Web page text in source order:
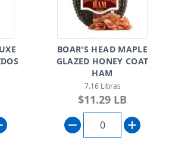
BOAR'S HEAD MAPLE
GLAZED HONEY COAT
HAM
7.16 Libras
$11.29 LB